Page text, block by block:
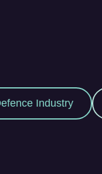
Space Industry